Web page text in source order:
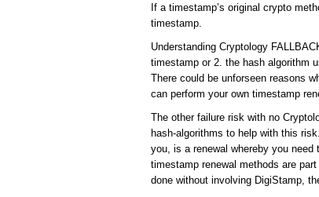
If a timestamp’s original crypto
timestamp.
Understanding Cryptology
timestamp or 2. the hash algorithm
There could be unforseen reasons
can perform your own timestamp
The other failure risk with no
hash-algorithms to help with this
you, is a renewal whereby you
timestamp renewal methods are
done without involving DigiStamp,